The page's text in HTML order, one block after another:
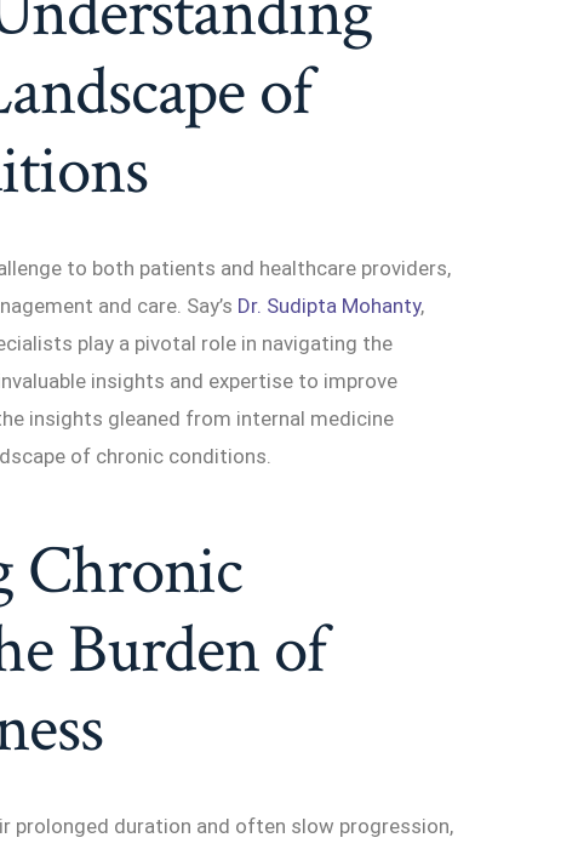
of
to both patients and healthcare providers,
and care. Say’s Dr. Sudipta Mohanty,
play a pivotal role in navigating the
insights and expertise to improve
insights gleaned from internal medicine
of chronic conditions.
Chronic
Burden of
prolonged duration and often slow progression,